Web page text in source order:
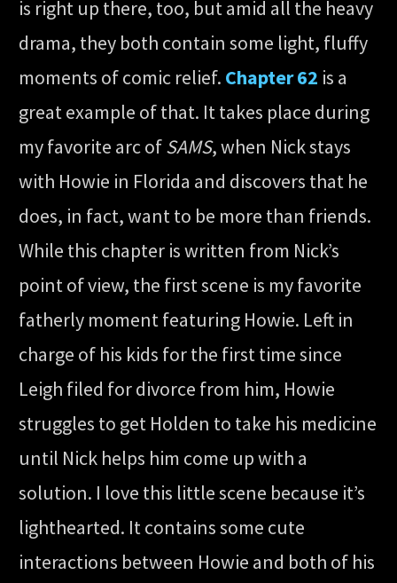
is right up there, too, but amid all the heavy
drama, they both contain some light, fluffy
moments of comic relief. Chapter 62 is a
great example of that. It takes place during
my favorite arc ofSAMS, when Nick stays
with Howie in Florida and discovers that he
does, in fact, want to be more than friends.
While this chapter is written from Nick’s
point of view, the first scene is my favorite
fatherly moment featuring Howie. Left in
charge of his kids for the first time since
Leigh filed for divorce from him, Howie
struggles to get Holden to take his medicine
until Nick helps him come up with a
solution. I love this little scene because it’s
lighthearted. It contains some cute
interactions between Howie and both of his